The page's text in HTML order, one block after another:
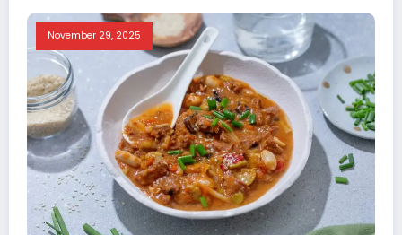
November 29, 2025